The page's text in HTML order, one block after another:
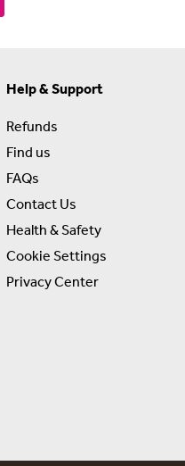
Help & Support
Refunds
Find us
FAQs
Contact Us
Health & Safety
Cookie Settings
Privacy Center